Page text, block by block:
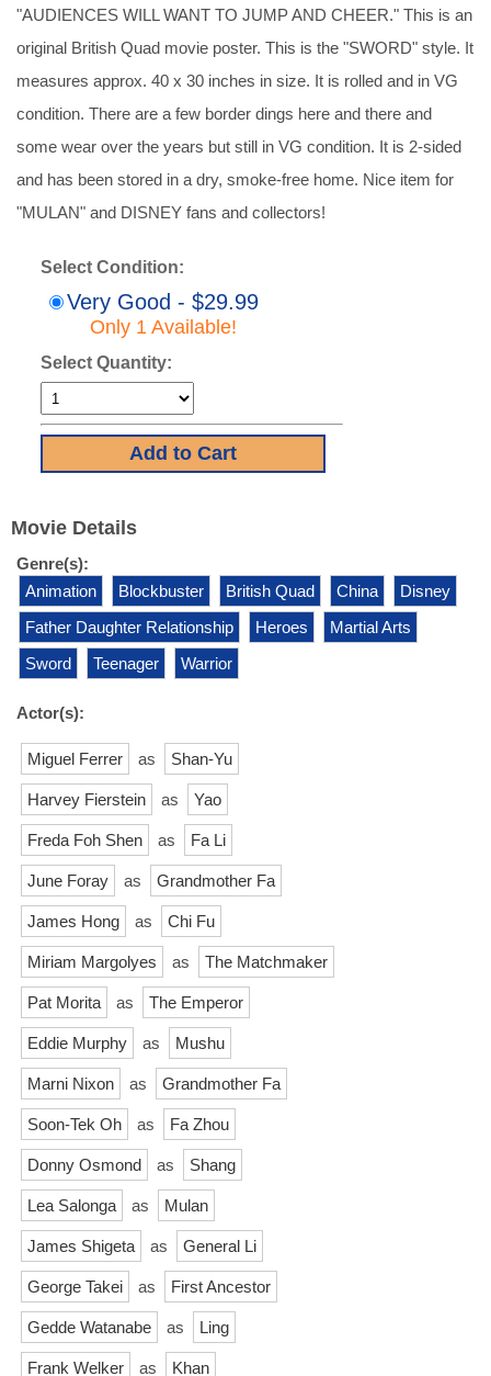
"AUDIENCES WILL WANT TO JUMP AND CHEER." This is an
original British Quad movie poster. This is the "SWORD" style. It
measures approx. 40 x 30 inches in size. It is rolled and in VG
condition. There are a few border dings here and there and
some wear over the years but still in VG condition. It is 2-sided
and has been stored in a dry, smoke-free home. Nice item for
"MULAN" and DISNEY fans and collectors!
Select Condition:
Very Good - $29.99
Only 1 Available!
Select Quantity:
Movie Details
Genre(s):
Animation
Blockbuster British Quad China
Disney
Father Daughter Relationship
Heroes
Martial Arts
Sword
Teenager Warrior
Actor(s):
Miguel Ferrer as Shan-Yu
Harvey Fierstein as Yao
Freda Foh Shen as Fa Li
June Foray as Grandmother Fa
James Hong as Chi Fu
Miriam Margolyes as The Matchmaker
Pat Morita as The Emperor
Eddie Murphy as Mushu
Marni Nixon as Grandmother Fa
Soon-Tek Oh as Fa Zhou
Donny Osmond as Shang
Lea Salonga as Mulan
James Shigeta as General Li
George Takei as First Ancestor
Gedde Watanabe as Ling
Frank Welker as Khan